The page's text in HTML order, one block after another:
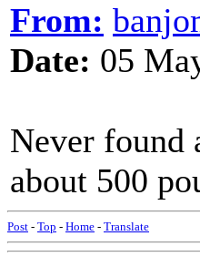
From:
Date: 05
Never found
about 500
Post - Top - Home - Translate